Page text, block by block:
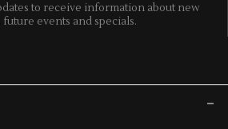
to receive information about new
future events and specials.